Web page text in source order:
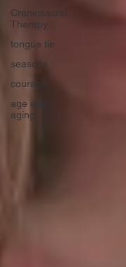
Craniosacral
Therapy
tongue tie
seasons
courage
age and
aging